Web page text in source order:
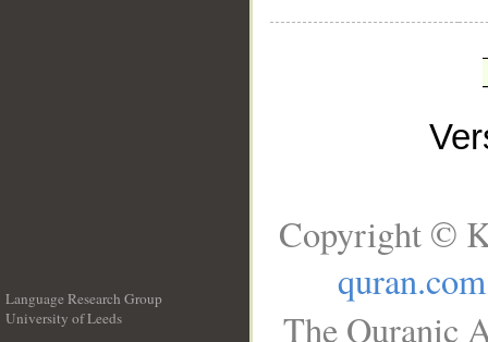
Language Research Group
University of Leeds
Copyright ©
quran.com
The Quranic